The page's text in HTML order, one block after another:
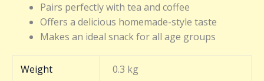
Pairs perfectly with tea and coffee
Offers a delicious homemade-style taste
Makes an ideal snack for all age groups
Weight 0.3 kg